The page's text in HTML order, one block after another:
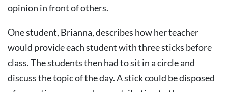
opinion in front of others.
One student, Brianna, describes how her teacher
would provide each student with three sticks before
class. The students then had to sit in a circle and
discuss the topic of the day. A stick could be disposed